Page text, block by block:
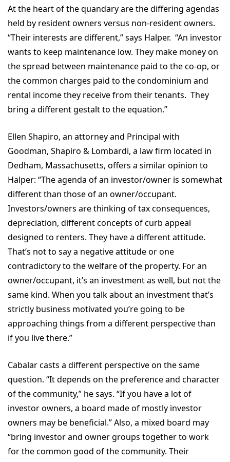
At the heart of the quandary are the differing agendas
held by resident owners versus non-resident owners.
“Their interests are different,” says Halper. “An investor
wants to keep maintenance low. They make money on
the spread between maintenance paid to the co-op, or
the common charges paid to the condominium and
rental income they receive from their tenants. They
bring a different gestalt to the equation.”
Ellen Shapiro, an attorney and Principal with
Goodman, Shapiro & Lombardi, a law firm located in
Dedham, Massachusetts, offers a similar opinion to
Halper: “The agenda of an investor/owner is somewhat
different than those of an owner/occupant.
Investors/owners are thinking of tax consequences,
depreciation, different concepts of curb appeal
designed to renters. They have a different attitude.
That’s not to say a negative attitude or one
contradictory to the welfare of the property. For an
owner/occupant, it’s an investment as well, but not the
same kind. When you talk about an investment that’s
strictly business motivated you’re going to be
approaching things from a different perspective than
if you live there.”
Cabalar casts a different perspective on the same
question. “It depends on the preference and character
of the community,” he says. “If you have a lot of
investor owners, a board made of mostly investor
owners may be beneficial.” Also, a mixed board may
“bring investor and owner groups together to work
for the common good of the community. Their